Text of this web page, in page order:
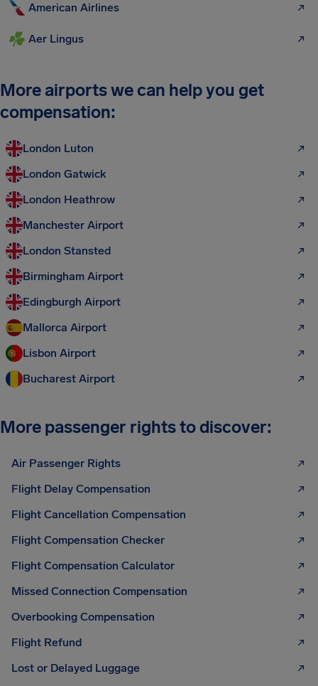
American Airlines
Aer Lingus
More airports we can help you get
compensation:
London Luton
London Gatwick
London Heathrow
Manchester Airport
London Stansted
Birmingham Airport
Edingburgh Airport
Mallorca Airport
Lisbon Airport
Bucharest Airport
More passenger rights to discover:
Air Passenger Rights
Flight Delay Compensation
Flight Cancellation Compensation
Flight Compensation Checker
Flight Compensation Calculator
Missed Connection Compensation
Overbooking Compensation
Flight Refund
Lost or Delayed Luggage